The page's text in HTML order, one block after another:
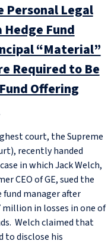
Personal Legal
Hedge Fund
“Material”
Required to Be
Offering
court, the Supreme
recently handed
in which Jack Welch,
CEO of GE, sued the
fund manager after
million in losses in one of
Welch claimed that
to disclose his